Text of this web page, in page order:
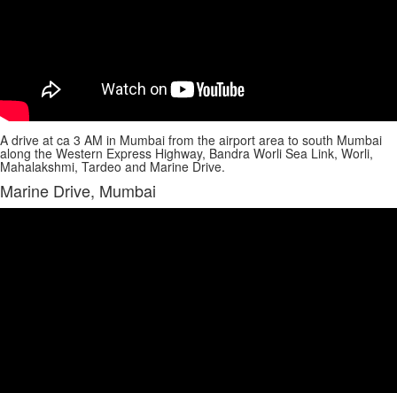
A drive at ca 3 AM in Mumbai from the airport area to south Mumbai
along the Western Express Highway, Bandra Worli Sea Link, Worli,
Mahalakshmi, Tardeo and Marine Drive.
Marine Drive, Mumbai